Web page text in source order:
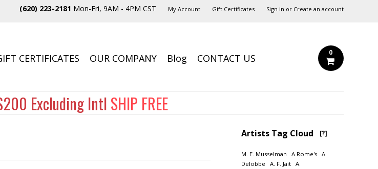
(620) 223-2181 Mon-Fri, 9AM - 4PM CST My Account Gift Certificates Sign in or Create an account
CERTIFICATES OUR COMPANY Blog CONTACT US 0
Excluding Intl SHIP FREE
Artists Tag Cloud [?]
M. E. Musselman A Rome's
A.
Delobbe
A. F. Jait
A.